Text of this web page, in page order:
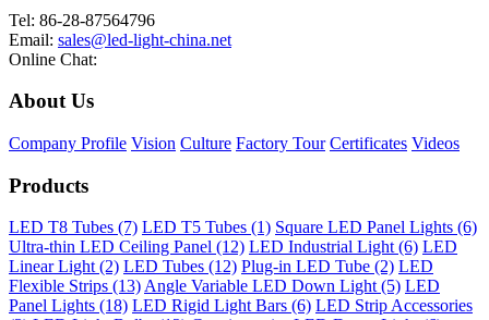
Tel: 86-28-87564796
Email: sales@led-light-china.net
Online Chat:
About Us
Company Profile Vision Culture Factory Tour Certificates Videos
Products
LED T8 Tubes (7) LED T5 Tubes (1) Square LED Panel Lights (6)
Ultra-thin LED Ceiling Panel (12) LED Industrial Light (6) LED
Linear Light (2) LED Tubes (12) Plug-in LED Tube (2) LED
Flexible Strips (13)Angle Variable LED Down Light (5) LED
Panel Lights (18) LED Rigid Light Bars (6) LED Strip Accessories